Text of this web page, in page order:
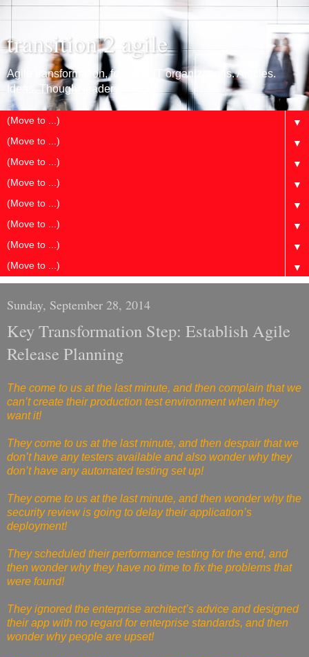
transition 2 agile
Agile transformation, for large IT organizations. Articles.
Ideas. Thought leaders.
▼
▼
▼
▼
▼
▼
▼
▼
Sunday, September 28, 2014
Key Transformation Step: Establish Agile
Release Planning
The come to us at the last minute, and then complain that we
can’t create their production test environment when they
want it!
They come to us at the last minute, and then despair that we
don’t have any testers available and also wonder why they
don’t have any automated testing set up!
They come to us at the last minute, and then wonder why the
security review is going to delay their application’s
deployment!
They scheduled their performance testing for the end, and
then wonder why they have no time to fix the problems that
were found!
They ignored the enterprise architect’s advice and designed
their app with no regard for enterprise standards, and then
wonder why people are upset!